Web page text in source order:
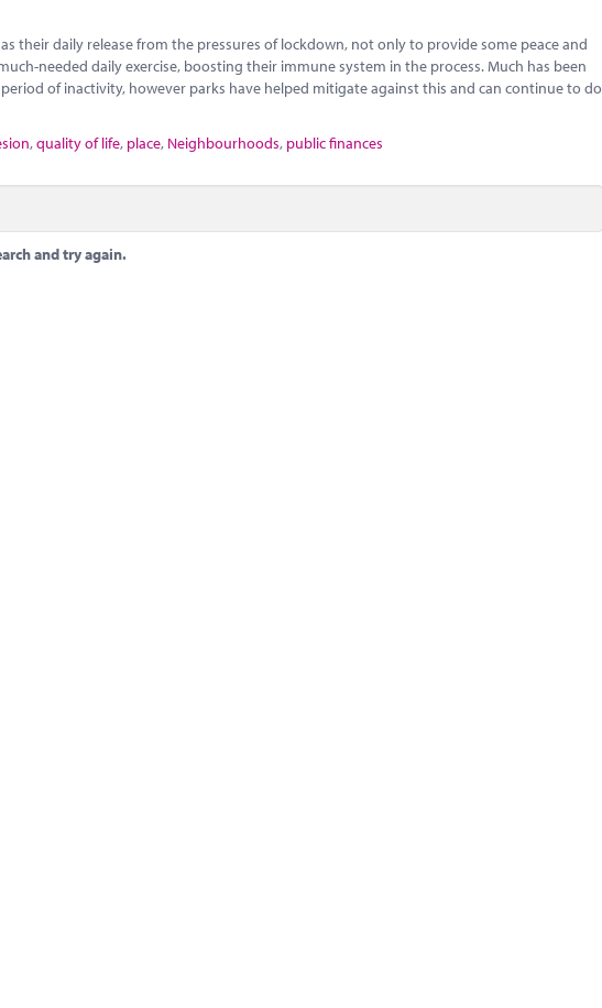
their daily release from the pressures of lockdown, not only to provide some peace and
needed daily exercise, boosting their immune system in the process. Much has been
of inactivity, however parks have helped mitigate against this and can continue to do
,quality of life, place, Neighbourhoods, public finances
and try again.